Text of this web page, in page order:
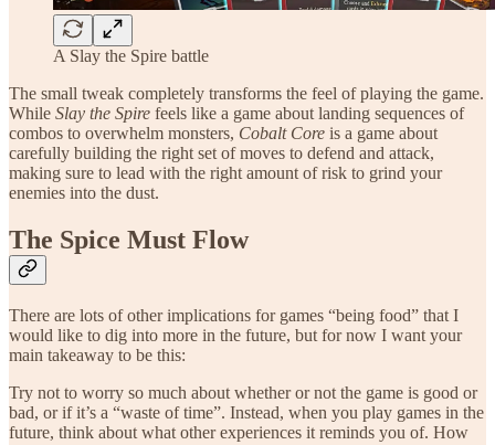
A Slay the Spire battle
The small tweak completely transforms the feel of playing the game.
While Slay the Spire feels like a game about landing sequences of
combos to overwhelm monsters, Cobalt Core is a game about
carefully building the right set of moves to defend and attack,
making sure to lead with the right amount of risk to grind your
enemies into the dust.
The Spice Must Flow
There are lots of other implications for games “being food” that I
would like to dig into more in the future, but for now I want your
main takeaway to be this:
Try not to worry so much about whether or not the game is good or
bad, or if it’s a “waste of time”. Instead, when you play games in the
future, think about what other experiences it reminds you of. How